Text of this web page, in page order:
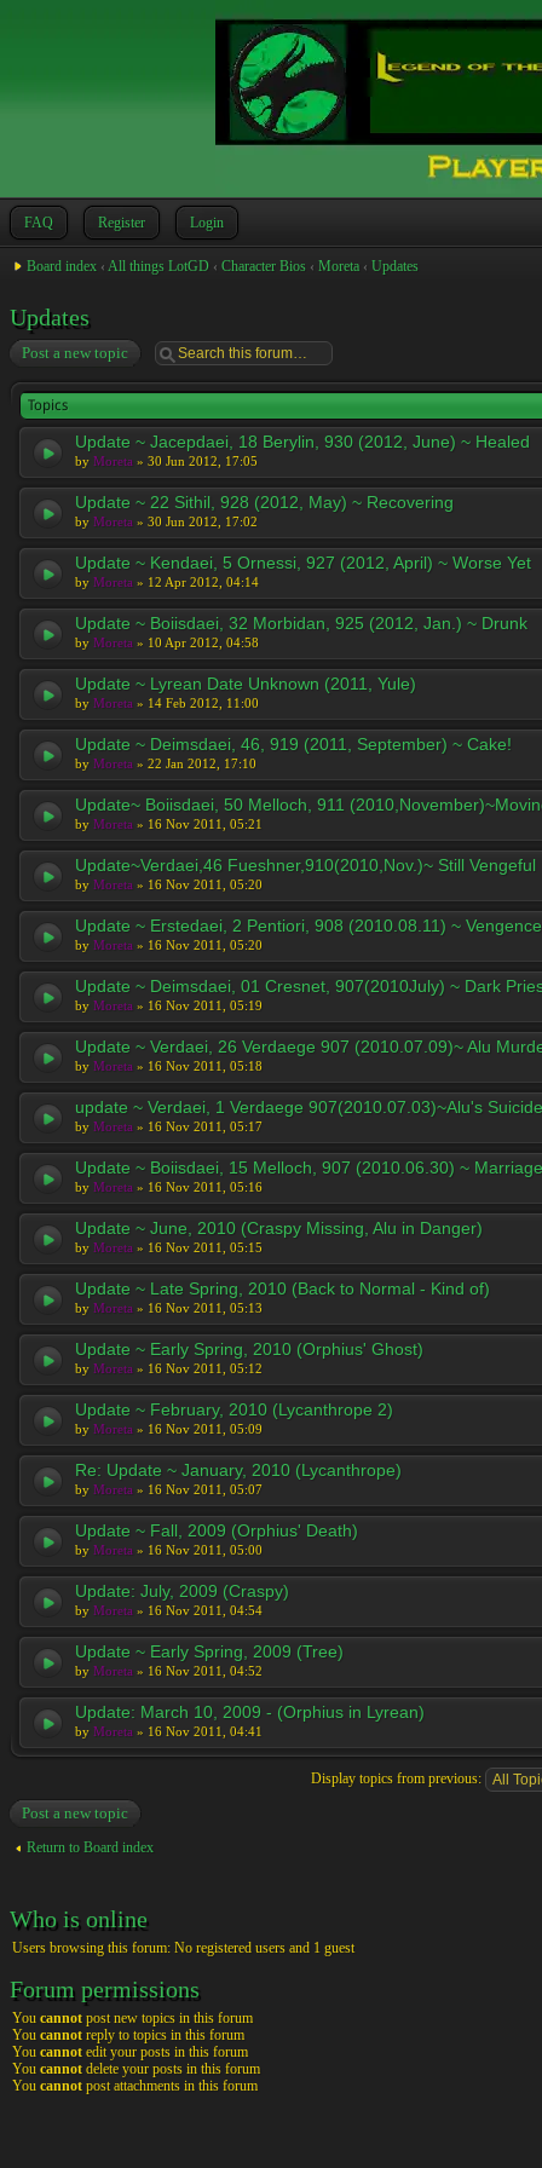
FAQ Register Login
Board index ‹ All things LotGD ‹ Character Bios ‹ Moreta ‹ Updates
Updates
Post a new topic
Topics
Update ~ Jacepdaei, 18 Berylin, 930 (2012, June) ~ Healed
by Moreta » 30 Jun 2012, 17:05
Update ~ 22 Sithil, 928 (2012, May) ~ Recovering
by Moreta » 30 Jun 2012, 17:02
Update ~ Kendaei, 5 Ornessi, 927 (2012, April) ~ Worse Yet
by Moreta » 12 Apr 2012, 04:14
Update ~ Boiisdaei, 32 Morbidan, 925 (2012, Jan.) ~ Drunk
by Moreta » 10 Apr 2012, 04:58
Update ~ Lyrean Date Unknown (2011, Yule)
by Moreta » 14 Feb 2012, 11:00
Update ~ Deimsdaei, 46, 919 (2011, September) ~ Cake!
by Moreta » 22 Jan 2012, 17:10
Update~ Boiisdaei, 50 Melloch, 911
by Moreta » 16 Nov 2011, 05:21
Update~Verdaei,46 Fueshner,910(2010,Nov.)~ Still Vengeful
by Moreta » 16 Nov 2011, 05:20
Update ~ Erstedaei, 2 Pentiori, 908 (2010.08.11) ~ Vengence
by Moreta » 16 Nov 2011, 05:20
Update ~ Deimsdaei, 01 Cresnet, 907(2010July) ~ Dark
by Moreta » 16 Nov 2011, 05:19
Update ~ Verdaei, 26 Verdaege 907 (2010.07.09)~ Alu
by Moreta » 16 Nov 2011, 05:18
update ~ Verdaei, 1 Verdaege 907(2010.07.03)~Alu's
by Moreta » 16 Nov 2011, 05:17
Update ~ Boiisdaei, 15 Melloch, 907 (2010.06.30) ~ Marriage
by Moreta » 16 Nov 2011, 05:16
Update ~ June, 2010 (Craspy Missing, Alu in Danger)
by Moreta » 16 Nov 2011, 05:15
Update ~ Late Spring, 2010 (Back to Normal - Kind of)
by Moreta » 16 Nov 2011, 05:13
Update ~ Early Spring, 2010 (Orphius' Ghost)
by Moreta » 16 Nov 2011, 05:12
Update ~ February, 2010 (Lycanthrope 2)
by Moreta » 16 Nov 2011, 05:09
Re: Update ~ January, 2010 (Lycanthrope)
by Moreta » 16 Nov 2011, 05:07
Update ~ Fall, 2009 (Orphius' Death)
by Moreta » 16 Nov 2011, 05:00
Update: July, 2009 (Craspy)
by Moreta » 16 Nov 2011, 04:54
Update ~ Early Spring, 2009 (Tree)
by Moreta » 16 Nov 2011, 04:52
Update: March 10, 2009 - (Orphius in Lyrean)
by Moreta » 16 Nov 2011, 04:41
Display topics from previous:
Post a new topic
Return to Board index
Who is online
Users browsing this forum: No registered users and 1 guest
Forum permissions
You cannot post new topics in this forum
You cannot reply to topics in this forum
You cannot edit your posts in this forum
You cannot delete your posts in this forum
You cannot post attachments in this forum